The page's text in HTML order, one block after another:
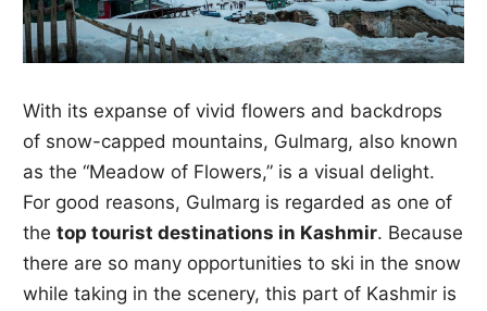
With its expanse of vivid flowers and backdrops
of snow-capped mountains, Gulmarg, also known
as the “Meadow of Flowers,” is a visual delight.
For good reasons, Gulmarg is regarded as one of
thetop tourist destinations in Kashmir. Because
there are so many opportunities to ski in the snow
while taking in the scenery, this part of Kashmir is